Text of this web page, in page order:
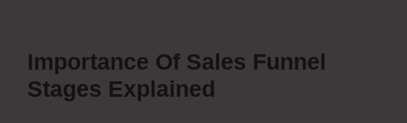
Importance Of Sales Funnel
Stages Explained